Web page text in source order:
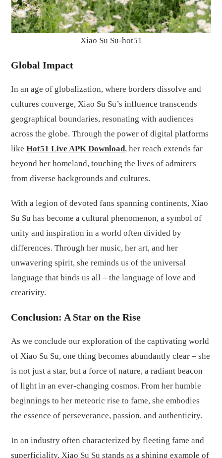
Xiao Su Su-hot51
Global Impact
In an age of globalization, where borders dissolve and
cultures converge, Xiao Su Su’s influence transcends
geographical boundaries, resonating with audiences
across the globe. Through the power of digital platforms
likeHot51 Live APK Download, her reach extends far
beyond her homeland, touching the lives of admirers
from diverse backgrounds and cultures.
With a legion of devoted fans spanning continents, Xiao
Su Su has become a cultural phenomenon, a symbol of
unity and inspiration in a world often divided by
differences. Through her music, her art, and her
unwavering spirit, she reminds us of the universal
language that binds us all – the language of love and
creativity.
Conclusion: A Star on the Rise
As we conclude our exploration of the captivating world
of Xiao Su Su, one thing becomes abundantly clear – she
is not just a star, but a force of nature, a radiant beacon
of light in an ever-changing cosmos. From her humble
beginnings to her meteoric rise to fame, she embodies
the essence of perseverance, passion, and authenticity.
In an industry often characterized by fleeting fame and
superficiality, Xiao Su Su stands as a shining example of